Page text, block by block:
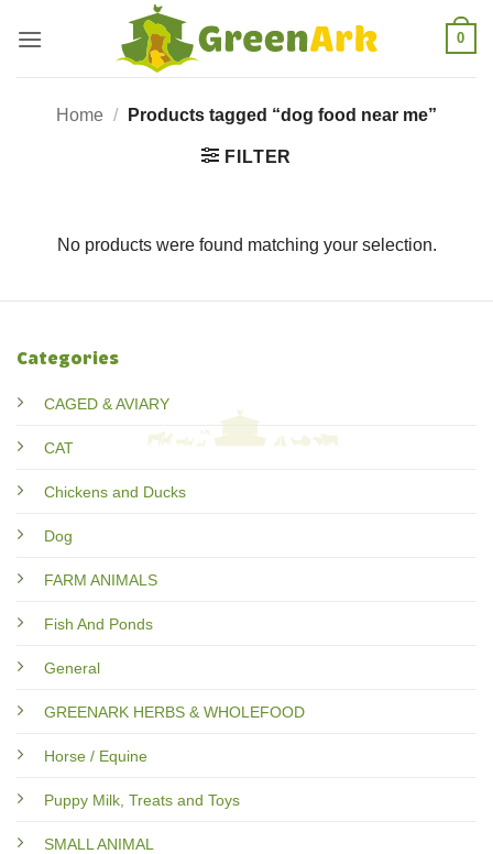
0
Home / Products tagged “dog food near me”
FILTER
No products were found matching your selection.
Categories
CAGED & AVIARY
CAT
Chickens and Ducks
Dog
FARM ANIMALS
Fish And Ponds
General
GREENARK HERBS & WHOLEFOOD
Horse / Equine
Puppy Milk, Treats and Toys
SMALL ANIMAL